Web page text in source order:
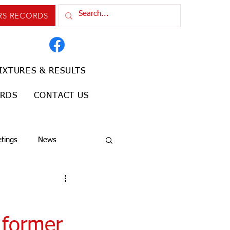
RECORDS
& RESULTS
CONTACT US
News